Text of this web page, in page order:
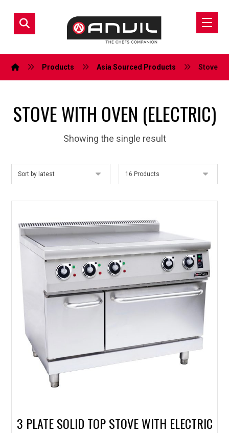
Products Asia Sourced Products Stove
STOVE WITH OVEN (ELECTRIC)
Showing the single result
3 PLATE SOLID TOP STOVE WITH ELECTRIC